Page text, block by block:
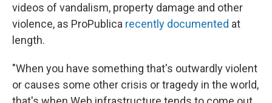
videos of vandalism, property damage and other
violence, as ProPublica recently documented at
length.
"When you have something that's outwardly violent
or causes some other crisis or tragedy in the world,